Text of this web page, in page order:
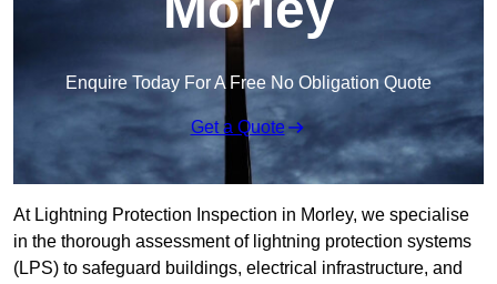
Enquire Today For A Free No Obligation Quote
Get a Quote
At Lightning Protection Inspection in Morley, we specialise
in the thorough assessment of lightning protection systems
(LPS) to safeguard buildings, electrical infrastructure, and